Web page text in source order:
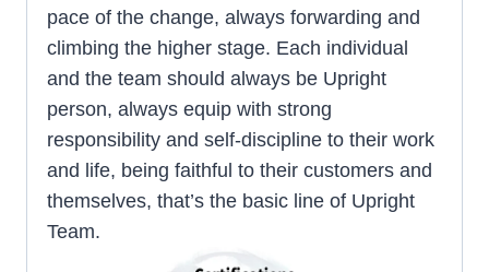
pace of the change, always forwarding and
climbing the higher stage. Each individual
and the team should always be Upright
person, always equip with strong
responsibility and self-discipline to their work
and life, being faithful to their customers and
themselves, that’s the basic line of Upright
Team.